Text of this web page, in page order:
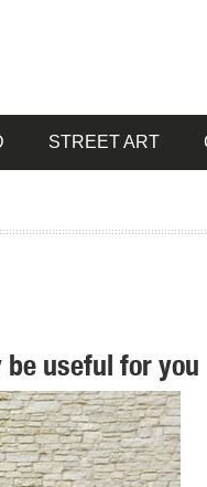
STREET ART
Statue makes an artistic
of choices to make when
useful for you